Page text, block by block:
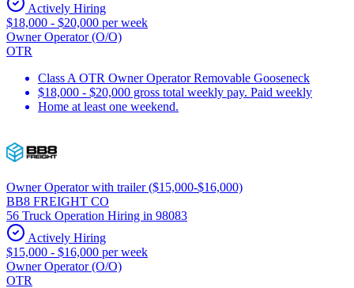
Actively Hiring
$18,000 - $20,000 per week
Owner Operator (O/O)
OTR
Class A OTR Owner Operator Removable Gooseneck
$18,000 - $20,000 gross total weekly pay. Paid weekly
Home at least one weekend.
Owner Operator with trailer ($15,000-$16,000)
BB8 FREIGHT CO
56 Truck Operation Hiring in 98083
Actively Hiring
$15,000 - $16,000 per week
Owner Operator (O/O)
OTR